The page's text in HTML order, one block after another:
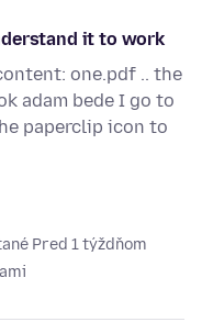
it to work
one.pdf .. the
adam bede I go to
paperclip icon to
Pred 1 týždňom